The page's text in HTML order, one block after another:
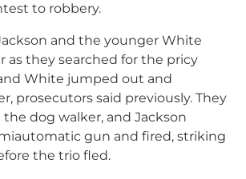
to robbery.
and the younger White
as they searched for the pricy
White jumped out and
prosecutors said previously. They
dog walker, and Jackson
gun and fired, striking
the trio fled.